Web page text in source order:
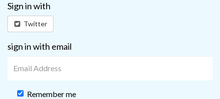
Sign in with
Twitter
sign in with email
Remember me